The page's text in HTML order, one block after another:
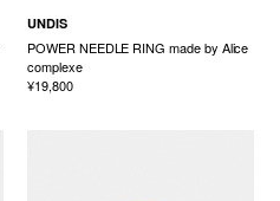
UNDIS
POWER NEEDLE RING made by Alice
complexe
¥19,800